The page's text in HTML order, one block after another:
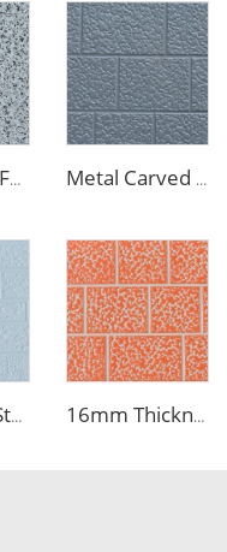
Lightweight Foam Insulation Panels Polystyrene Sandwich Panels Eps Panel Wall for Living Room Metal Carved Polyurethane Sandwich Panel Siding Panels Exterior Wall Insulated and Decorative PU Foam Panels for Tiny House
Galvanized Steel Metal Siding Panels Exterior Wall Roof Prefab House Polyurethane Sandwich Outdoor Panels 16mm Thickness PU Exterior Wall Insulated Polyurethane Foam Sandwich Panel Lightweight Thermal Insulation Metal Siding for House